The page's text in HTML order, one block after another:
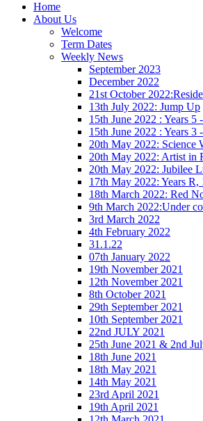
Home
About Us
Welcome
Term Dates
Weekly News
September 2023
December 2022
21st October
13th July 2022: Jump Up
15th June 2022 : Years 5
15th June 2022 : Years 3
20th May 2022: Science
20th May 2022: Artist in
20th May 2022: Jubilee
17th May 2022: Years R,
18th March 2022: Red
9th March 2022:Under
3rd March 2022
4th February 2022
31.1.22
07th January 2022
19th November 2021
12th November 2021
8th October 2021
29th September 2021
10th September 2021
22nd JULY 2021
25th June 2021 & 2nd
18th June 2021
18th May 2021
14th May 2021
23rd April 2021
19th April 2021